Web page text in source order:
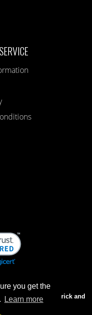
you get the
Learn more
Prices in our Brick and
higher.